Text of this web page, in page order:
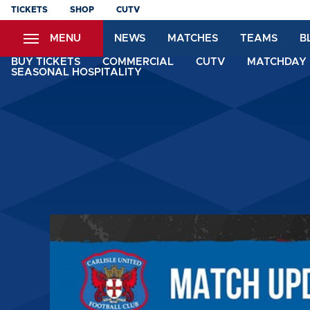
Skip
content
TICKETS SHOP CUTV
MENU NEWS MATCHES TEAMS
BUY TICKETS COMMERCIAL CUTV
SEASONAL HOSPITALITY